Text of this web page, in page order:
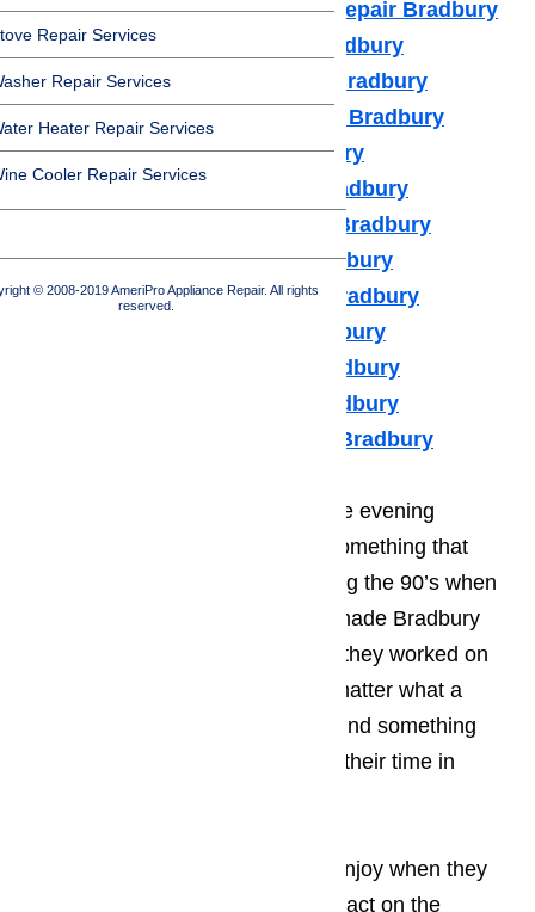
Repair Services
Repair Services
Heater Repair Services
Cooler Repair Services
© 2008-2019 AmeriPro Appliance Repair. All rights
reserved.
General Electric Appliance Repair Bradbury
Hotpot Appliance Repair Bradbury
Kenmore Appliance Repair Bradbury
Kitchenaid Appliance Repair Bradbury
LG Appliance Repair Bradbury
Maytag Appliance Repair Bradbury
Samsung Appliance Repair Bradbury
Sears Appliance Repair Bradbury
Subzero Appliance Repair Bradbury
Thermador Appliances Bradbury
U Line Appliance Repair Bradbury
Viking Appliance Repair Bradbury
Whirlpool Appliance Repair Bradbury
Many of your guests will spend the evening
enjoying the local music scene, something that
Bradbury became known for during the 90’s when
many young, start-up musicians made Bradbury
one of their stopping points while they worked on
kicking of their career. It doesn’t matter what a
person’s taste in music; they will find something
that they enjoy listening to during their time in
The type of activities that tourist enjoy when they
come to Bradbury has a huge impact on the